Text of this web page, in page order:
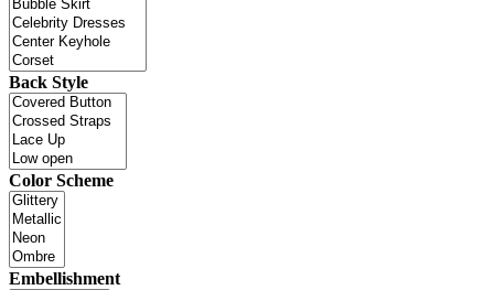
Back Style
Color Scheme
Embellishment